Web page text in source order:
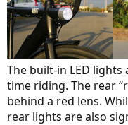
The built-in LED
time riding. The rear
behind a red lens.
rear lights are also